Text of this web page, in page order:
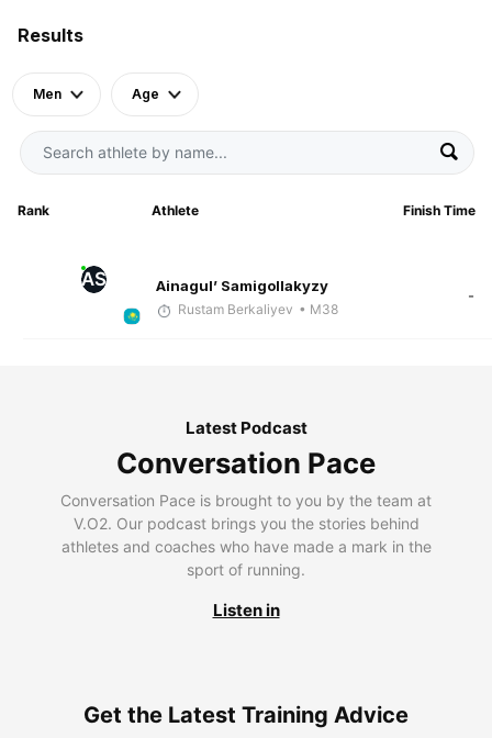
Results
Men Age
Rank Athlete Finish Time
AS Ainagul’ Samigollakyzy
Rustam Berkaliyev • M38
-
Latest Podcast
Conversation Pace
Conversation Pace is brought to you by the team at
V.O2. Our podcast brings you the stories behind
athletes and coaches who have made a mark in the
sport of running.
Listen in
Get the Latest Training Advice